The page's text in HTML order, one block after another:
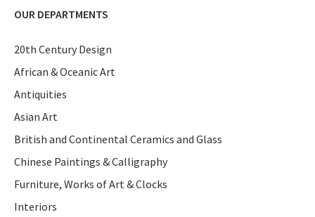
OUR DEPARTMENTS
20th Century Design
African & Oceanic Art
Antiquities
Asian Art
British and Continental Ceramics and Glass
Chinese Paintings & Calligraphy
Furniture, Works of Art & Clocks
Interiors